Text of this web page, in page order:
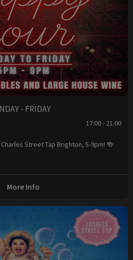
- FRIDAY
17:00 - 21:00
Street Tap Brighton, 5-9pm! 🍻
More Info